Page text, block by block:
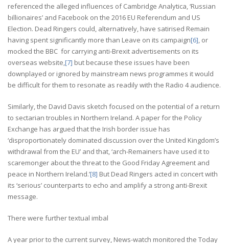
referenced the alleged influences of Cambridge Analytica, ‘Russian
billionaires’ and Facebook on the 2016 EU Referendum and US
Election. Dead Ringers could, alternatively, have satirised Remain
having spent significantly more than Leave on its campaign[6], or
mocked the BBC for carrying anti-Brexit advertisements on its
overseas website,[7] but because these issues have been
downplayed or ignored by mainstream news programmes it would
be difficult for them to resonate as readily with the Radio 4 audience.
Similarly, the David Davis sketch focused on the potential of a return
to sectarian troubles in Northern Ireland. A paper for the Policy
Exchange has argued that the Irish border issue has
‘disproportionately dominated discussion over the United Kingdom’s
withdrawal from the EU’ and that, ‘arch-Remainers have used it to
scaremonger about the threat to the Good Friday Agreement and
peace in Northern Ireland.’[8] But Dead Ringers acted in concert with
its ‘serious’ counterparts to echo and amplify a strong anti-Brexit
message.
There were further textual imbal
A year prior to the current survey, News-watch monitored the Today